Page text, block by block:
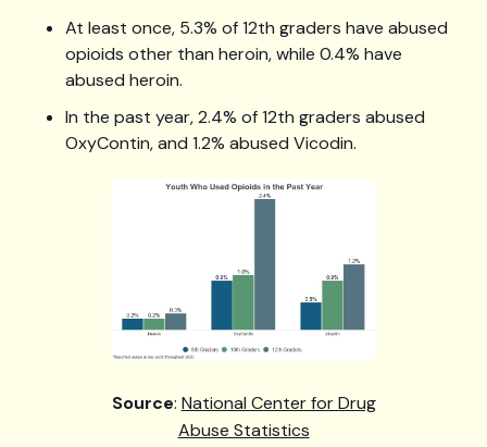
At least once, 5.3% of 12th graders have abused
opioids other than heroin, while 0.4% have
abused heroin.
In the past year, 2.4% of 12th graders abused
OxyContin, and 1.2% abused Vicodin.
Source: National Center for Drug
Abuse Statistics